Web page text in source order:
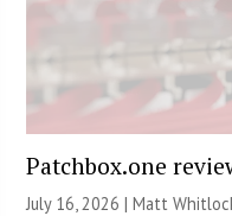
Patchbox.one
July 16, 2026 |Matt